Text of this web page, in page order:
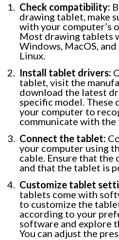
Check compatibility:
drawing tablet, make
with your computer’s
Most drawing tablets
Windows, MacOS,
Linux.
Install tablet drivers:
tablet, visit the
download the latest
specific model. These
your computer to
communicate with
Connect the tablet:
your computer using
cable. Ensure that the
and that the tablet is
Customize tablet
tablets come with
to customize the
according to your
software and explore
You can adjust the